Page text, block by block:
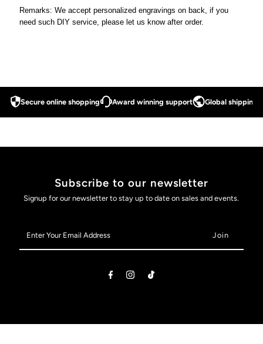
Remarks: We accept personalized engravings on back, if you
need such DIY service, please let us know after order.
Secure online shopping Award winning support Global shipping
Subscribe to our newsletter
Signup for our newsletter to stay up to date on sales and events.
Your
Email